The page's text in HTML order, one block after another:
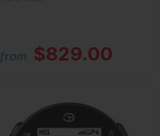
from $829.00